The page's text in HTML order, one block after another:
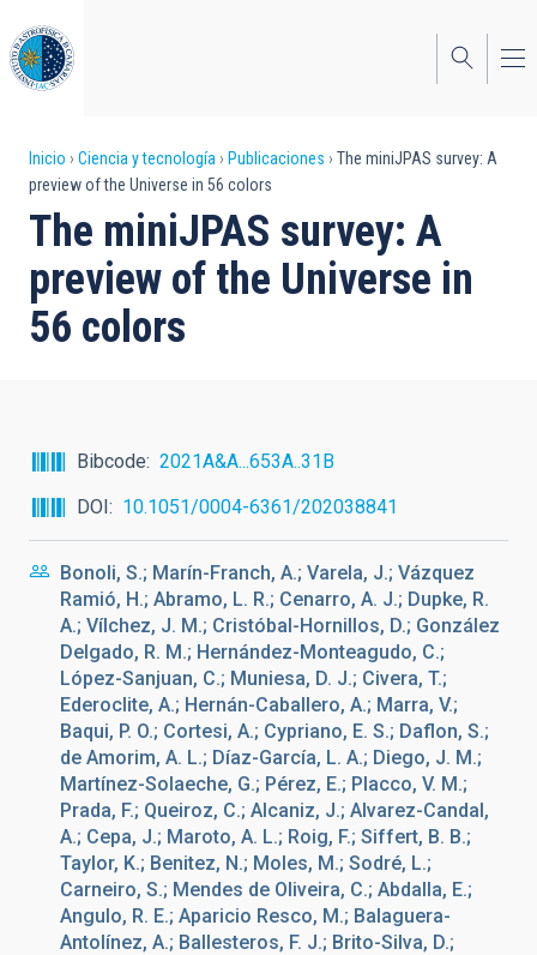
al
contenido
principal
Sobrescribir
enlaces
de
ayuda
a
Inicio Ciencia y tecnología Publicaciones
The miniJPAS survey: A
preview of the Universe in 56 colors
The miniJPAS survey: A
preview of the Universe in
56 colors
Bibcode
2021A&A...653A..31B
DOI
10.1051/0004-6361/202038841
Bonoli, S.; Marín-Franch, A.; Varela, J.; Vázquez
Ramió, H.; Abramo, L. R.; Cenarro, A. J.; Dupke, R.
A.; Vílchez, J. M.; Cristóbal-Hornillos, D.; González
Delgado, R. M.; Hernández-Monteagudo, C.;
López-Sanjuan, C.; Muniesa, D. J.; Civera, T.;
Ederoclite, A.; Hernán-Caballero, A.; Marra, V.;
Baqui, P. O.; Cortesi, A.; Cypriano, E. S.; Daflon, S.;
de Amorim, A. L.; Díaz-García, L. A.; Diego, J. M.;
Martínez-Solaeche, G.; Pérez, E.; Placco, V. M.;
Prada, F.; Queiroz, C.; Alcaniz, J.; Alvarez-Candal,
A.; Cepa, J.; Maroto, A. L.; Roig, F.; Siffert, B. B.;
Taylor, K.; Benitez, N.; Moles, M.; Sodré, L.;
Carneiro, S.; Mendes de Oliveira, C.; Abdalla, E.;
Angulo, R. E.; Aparicio Resco, M.; Balaguera-
Antolínez, A.; Ballesteros, F. J.; Brito-Silva, D.;